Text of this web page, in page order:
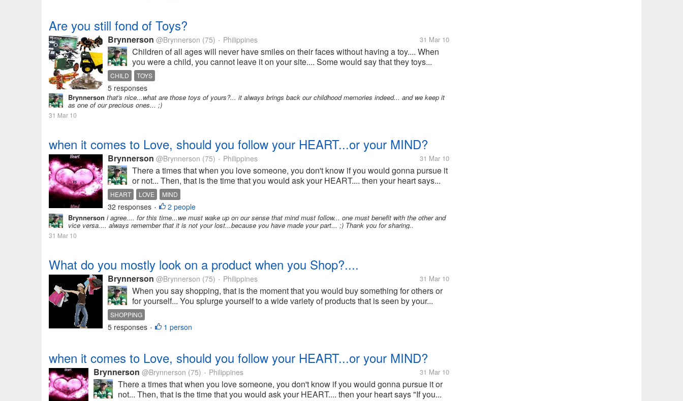
Are you still fond of Toys?
Brynnerson @Brynnerson (75) • Philippines 31 Mar 10
Children of all ages will never have smiles on their faces without having a toy.... When
you were a child, you cannot leave it on your site.... Some would say that they toys...
CHILD TOYS
5 responses
Brynnerson that's nice...what are those toys of yours?... it always brings back our childhood memories indeed... and we keep it
as one of our precious ones... ;)
31 Mar 10
when it comes to Love, should you follow your HEART...or your MIND?
Brynnerson @Brynnerson (75) • Philippines 31 Mar 10
There a times that when you love someone, you don't know if you would gonna pursue it
or not... Then, that is the time that you would ask your HEART.... then your heart says...
HEART LOVE MIND
32 responses • 2 people
Brynnerson i agree.... for this time...we must wake up on our sense that mind must follow... one must benefit with the other and
vice versa.... always remember that it is not your lost...because you have made your part... ;) Thank you for sharing..
31 Mar 10
What do you mostly look on a product when you Shop?....
Brynnerson @Brynnerson (75) • Philippines 31 Mar 10
When you say shopping, that is the moment that you would buy something for others or
for yourself... You splurge yourself to a wide variety of products that is seen by your...
SHOPPING
5 responses • 1 person
when it comes to Love, should you follow your HEART...or your MIND?
Brynnerson @Brynnerson (75) • Philippines 31 Mar 10
There a times that when you love someone, you don't know if you would gonna pursue it or
not... Then, that is the time that you would ask your HEART.... then your heart says "If you...